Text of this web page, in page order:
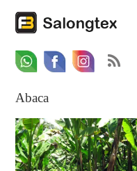
WhatsappFacebookEmail
Abaca